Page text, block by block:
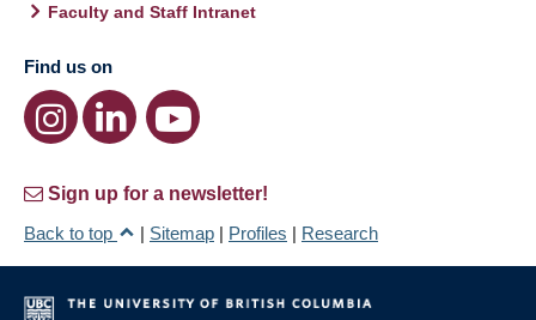
Faculty and Staff Intranet
Find us on
Sign up for a newsletter!
Back to top
| Sitemap | Profiles | Research